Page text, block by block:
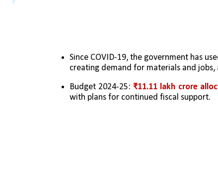
Since COVID-19, the government has
creating demand for materials and
Budget 2024-25: ₹11.11 lakh crore
with plans for continued fiscal support.